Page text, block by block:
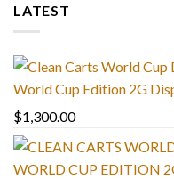
LATEST
World Cup Edition 2G
$1,300.00
WORLD CUP EDITION